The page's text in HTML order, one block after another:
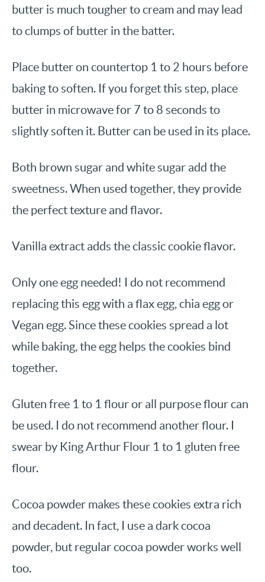
butter is much tougher to cream and may lead
to clumps of butter in the batter.
Place butter on countertop 1 to 2 hours before
baking to soften. If you forget this step, place
butter in microwave for 7 to 8 seconds to
slightly soften it. Butter can be used in its place.
Both brown sugar and white sugar add the
sweetness. When used together, they provide
the perfect texture and flavor.
Vanilla extract adds the classic cookie flavor.
Only one egg needed! I do not recommend
replacing this egg with a flax egg, chia egg or
Vegan egg. Since these cookies spread a lot
while baking, the egg helps the cookies bind
together.
Gluten free 1 to 1 flour or all purpose flour can
be used. I do not recommend another flour. I
swear by King Arthur Flour 1 to 1 gluten free
flour.
Cocoa powder makes these cookies extra rich
and decadent. In fact, I use a dark cocoa
powder, but regular cocoa powder works well
too.